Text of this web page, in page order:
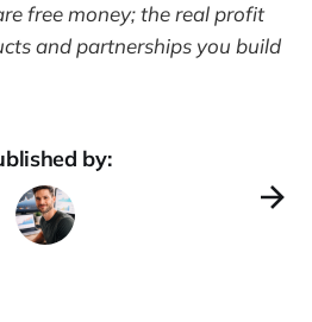
free money; the real profit
and partnerships you build
by: